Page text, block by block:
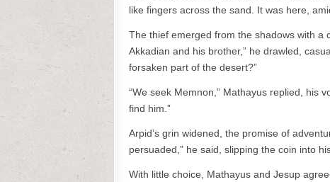
like fingers across the sand. It was here,
The thief emerged from the shadows with a
Akkadian and his brother,” he drawled,
forsaken part of the desert?”
“We seek Memnon,” Mathayus replied, his
find him.”
Arpid’s grin widened, the promise of
persuaded,” he said, slipping the coin into
With little choice, Mathayus and Jesup